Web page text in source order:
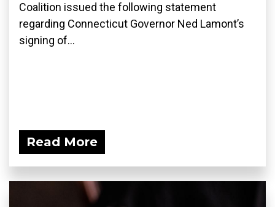
Coalition issued the following statement
regarding Connecticut Governor Ned Lamont’s
signing of...
Read More